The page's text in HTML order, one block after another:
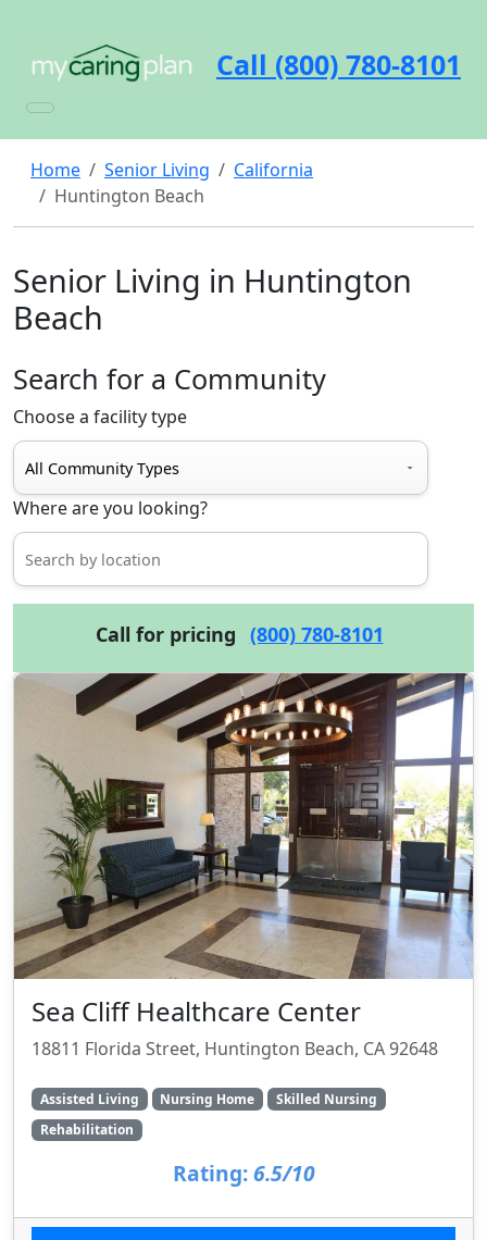
Call (800) 780-8101
Home Senior Living
California
Huntington Beach
Senior Living in Huntington
Beach
Search for a Community
Choose a facility type
Where are you looking?
Call for pricing (800) 780-8101
Sea Cliff Healthcare Center
18811 Florida Street, Huntington Beach, CA 92648
Assisted Living Nursing Home
Skilled Nursing
Rehabilitation
Rating: 6.5/10